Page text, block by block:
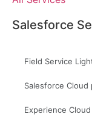
Salesforce
Field Service
Salesforce Cloud
Experience Cloud